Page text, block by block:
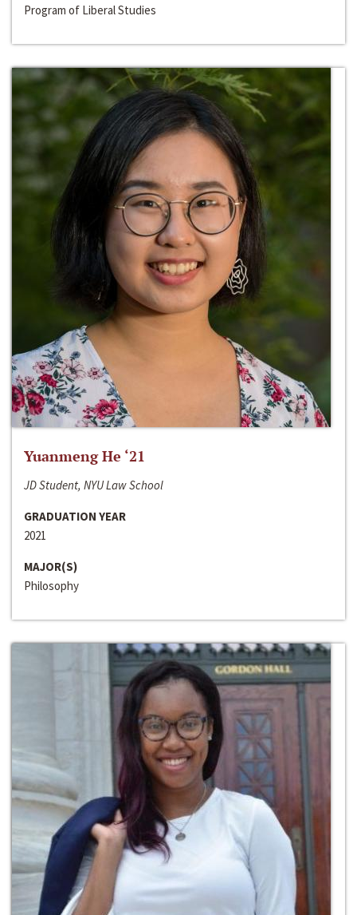
Program of Liberal Studies
Yuanmeng He ‘21
JD Student, NYU Law School
GRADUATION YEAR
2021
MAJOR(S)
Philosophy